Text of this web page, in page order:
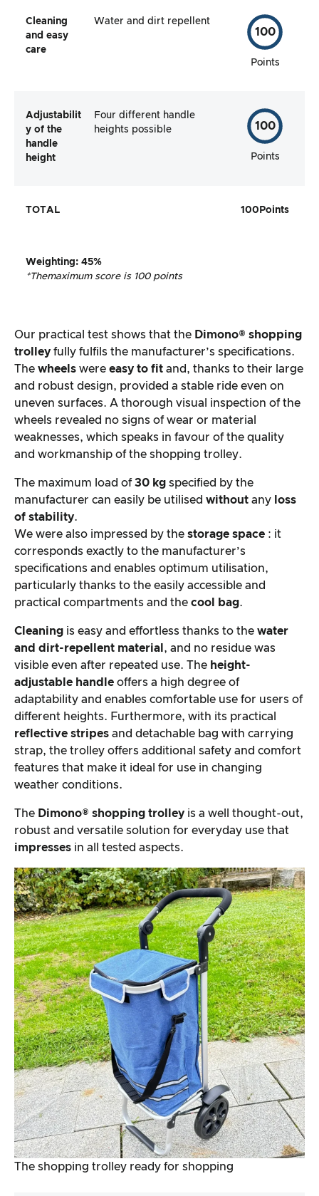
Cleaning
and easy
care
Water and dirt repellent
100
Points
Adjustabilit
y of the
handle
height
Four different handle
heights possible
100
Points
TOTAL 100 Points
Weighting: 45%
*Themaximum score is 100 points
Our practical test shows that the Dimono® shopping
trolley fully fulfils the manufacturer’s specifications.
The wheels were easy to fit and, thanks to their large
and robust design, provided a stable ride even on
uneven surfaces. A thorough visual inspection of the
wheels revealed no signs of wear or material
weaknesses, which speaks in favour of the quality
and workmanship of the shopping trolley.
The maximum load of30 kg specified by the
manufacturer can easily be utilised without any loss
of stability.
We were also impressed by the storage space : it
corresponds exactly to the manufacturer’s
specifications and enables optimum utilisation,
particularly thanks to the easily accessible and
practical compartments and the cool bag.
Cleaning is easy and effortless thanks to the water
and dirt-repellent material , and no residue was
visible even after repeated use. The height-
adjustable handle offers a high degree of
adaptability and enables comfortable use for users of
different heights. Furthermore, with its practical
reflective stripes and detachable bag with carrying
strap, the trolley offers additional safety and comfort
features that make it ideal for use in changing
weather conditions.
The Dimono® shopping trolley is a well thought-out,
robust and versatile solution for everyday use that
impresses in all tested aspects.
The shopping trolley ready for shopping